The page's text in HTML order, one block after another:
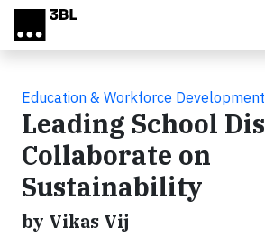
Skip to main content
Education & Workforce Development
Leading School
Collaborate on
Sustainability
by Vikas Vij